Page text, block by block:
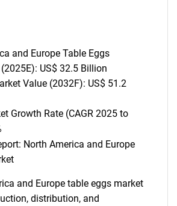
and Europe Table Eggs
US$ 32.5 Billion
Value (2032F): US$ 51.2
Growth Rate (CAGR 2025 to
North America and Europe
and Europe table eggs market
distribution, and